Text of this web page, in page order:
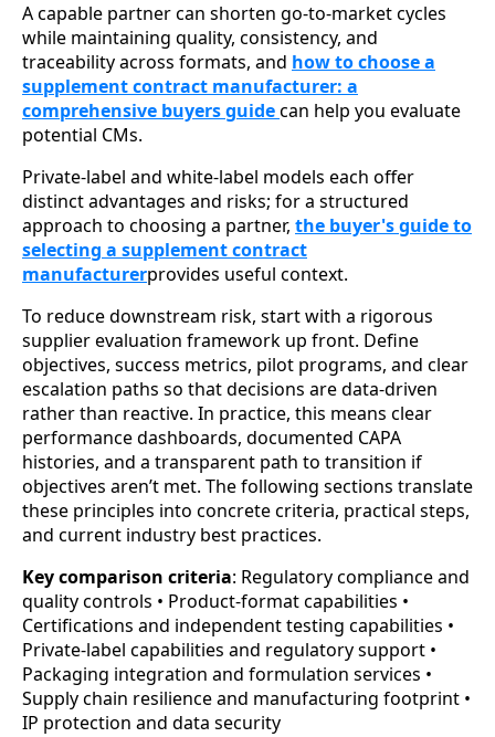
A capable partner can shorten go-to-market cycles
while maintaining quality, consistency, and
traceability across formats, and how to choose a
supplement contract manufacturer: a
comprehensive buyers guidecan help you evaluate
potential CMs.
Private-label and white-label models each offer
distinct advantages and risks; for a structured
approach to choosing a partner, the buyer's guide to
selecting a supplement contract
manufacturerprovides useful context.
To reduce downstream risk, start with a rigorous
supplier evaluation framework up front. Define
objectives, success metrics, pilot programs, and clear
escalation paths so that decisions are data-driven
rather than reactive. In practice, this means clear
performance dashboards, documented CAPA
histories, and a transparent path to transition if
objectives aren’t met. The following sections translate
these principles into concrete criteria, practical steps,
and current industry best practices.
Key comparison criteria: Regulatory compliance and
quality controls • Product-format capabilities •
Certifications and independent testing capabilities •
Private-label capabilities and regulatory support •
Packaging integration and formulation services •
Supply chain resilience and manufacturing footprint •
IP protection and data security